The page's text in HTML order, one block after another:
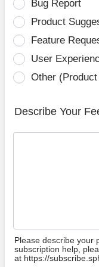
Bug Report
Product
Feature
User
Other
Describe Your
Please describe your
subscription help,
at https://